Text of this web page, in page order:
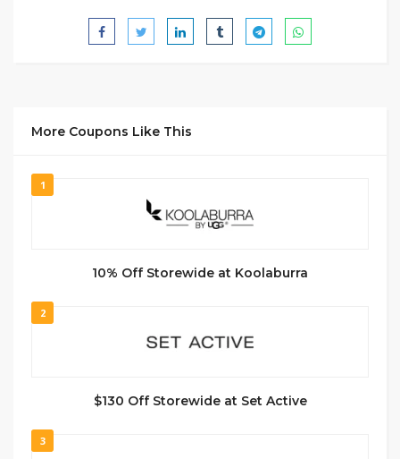
More Coupons Like This
1
10% Off Storewide at Koolaburra
2
$130 Off Storewide at Set Active
3